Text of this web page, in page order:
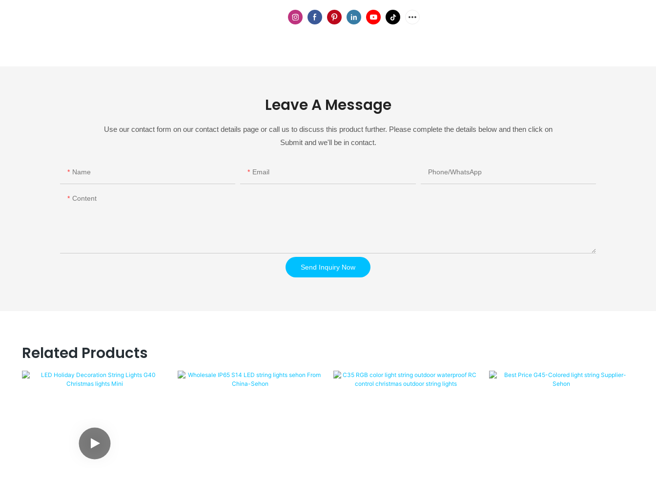
Leave A Message
Use our contact form on our contact details page or call us to discuss this product further. Please complete the details below and then click on
Submit and we'll be in contact.
Name Email Phone/whatsApp
Content
Send Inquiry Now
Related Products